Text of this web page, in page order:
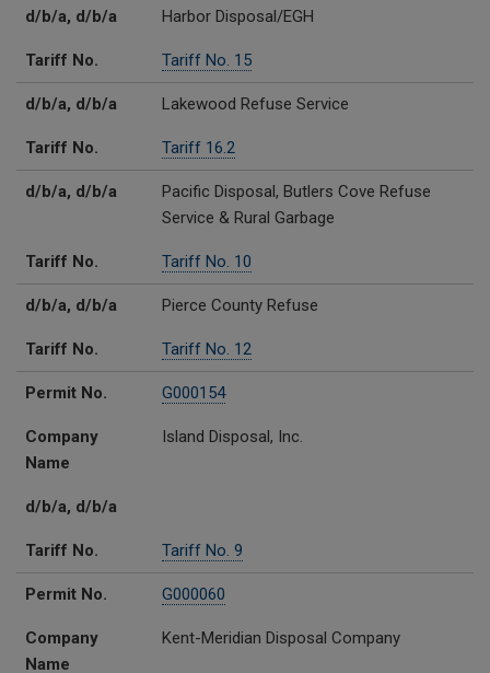
d/b/a, d/b/a Harbor Disposal/EGH
Tariff No. Tariff No. 15
d/b/a, d/b/a Lakewood Refuse Service
Tariff No. Tariff 16.2
d/b/a, d/b/a
Pacific Disposal, Butlers Cove Refuse
Service & Rural Garbage
Tariff No. Tariff No. 10
d/b/a, d/b/a Pierce County Refuse
Tariff No. Tariff No. 12
Permit No. G000154
Company
Name
Island Disposal, Inc.
d/b/a, d/b/a
Tariff No. Tariff No. 9
Permit No. G000060
Company
Name
Kent-Meridian Disposal Company